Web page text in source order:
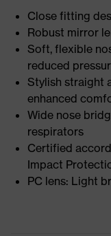
Close fitting
Robust mirror
Soft, flexible
reduced
Stylish straight
enhanced
Wide nose
respirators
Certified
Impact
PC lens: Light